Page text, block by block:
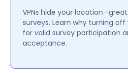
VPNs hide your
surveys. Learn why turning off
for valid survey participation
acceptance.